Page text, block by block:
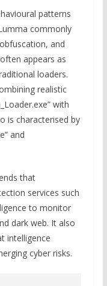
patterns
commonly
and
appears as
loaders.
realistic
with
is characterised by
and
that
services such
to monitor
dark web. It also
intelligence
cyber risks.